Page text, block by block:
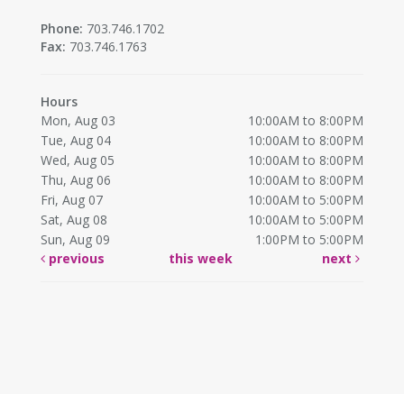
Phone: 703.746.1702
Fax: 703.746.1763
Hours
Mon, Aug 03
10:00AM to 8:00PM
Tue, Aug 04
10:00AM to 8:00PM
Wed, Aug 05
10:00AM to 8:00PM
Thu, Aug 06
10:00AM to 8:00PM
Fri, Aug 07
10:00AM to 5:00PM
Sat, Aug 08
10:00AM to 5:00PM
Sun, Aug 09
1:00PM to 5:00PM
previous
this week next